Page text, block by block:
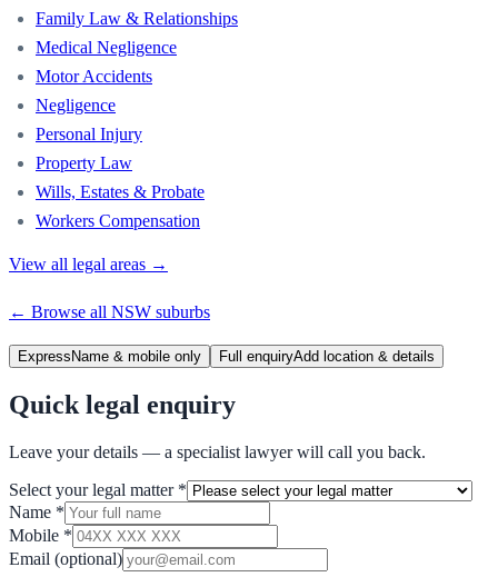
Family Law & Relationships
Medical Negligence
Motor Accidents
Negligence
Personal Injury
Property Law
Wills, Estates & Probate
Workers Compensation
View all legal areas →
← Browse all NSW suburbs
Express Name & mobile only Full enquiryAdd location & details
Quick legal enquiry
Leave your details — a specialist lawyer will call you back.
Select your legal matter *
Name *
Mobile *
Email (optional)